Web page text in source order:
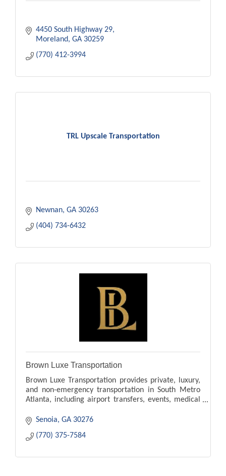
4450 South Highway 29
Moreland GA 30259
(770) 412-3994
TRL Upscale Transportation
Newnan GA 30263
(404) 734-6432
Brown Luxe Transportation
Brown Luxe Transportation provides private, luxury,
and non-emergency transportation in South Metro
Atlanta, including airport transfers, events, medical
Senoia GA 30276
(770) 375-7584